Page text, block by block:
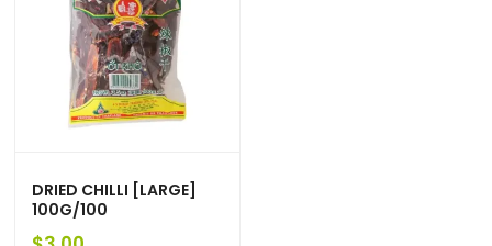
DRIED CHILLI [LARGE]
100G/100